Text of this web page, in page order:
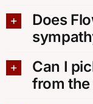
Does
Can I
from the